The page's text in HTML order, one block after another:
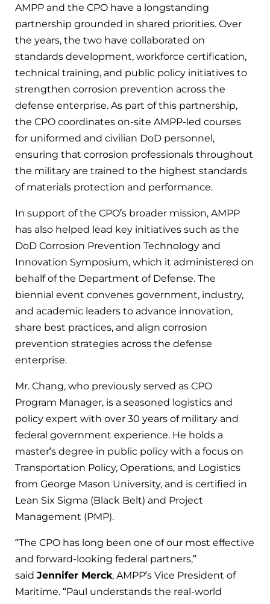
AMPP and the CPO have a longstanding
partnership grounded in shared priorities. Over
the years, the two have collaborated on
standards development, workforce certification,
technical training, and public policy initiatives to
strengthen corrosion prevention across the
defense enterprise. As part of this partnership,
the CPO coordinates on-site AMPP-led courses
for uniformed and civilian DoD personnel,
ensuring that corrosion professionals throughout
the military are trained to the highest standards
of materials protection and performance.
In support of the CPO’s broader mission, AMPP
has also helped lead key initiatives such as the
DoD Corrosion Prevention Technology and
Innovation Symposium, which it administered on
behalf of the Department of Defense. The
biennial event convenes government, industry,
and academic leaders to advance innovation,
share best practices, and align corrosion
prevention strategies across the defense
enterprise.
Mr. Chang, who previously served as CPO
Program Manager, is a seasoned logistics and
policy expert with over 30 years of military and
federal government experience. He holds a
master’s degree in public policy with a focus on
Transportation Policy, Operations, and Logistics
from George Mason University, and is certified in
Lean Six Sigma (Black Belt) and Project
Management (PMP).
“The CPO has long been one of our most effective
and forward-looking federal partners,”
said Jennifer Merck, AMPP’s Vice President of
Maritime. “Paul understands the real-world